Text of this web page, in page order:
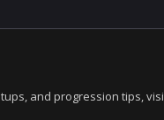
and progression tips,